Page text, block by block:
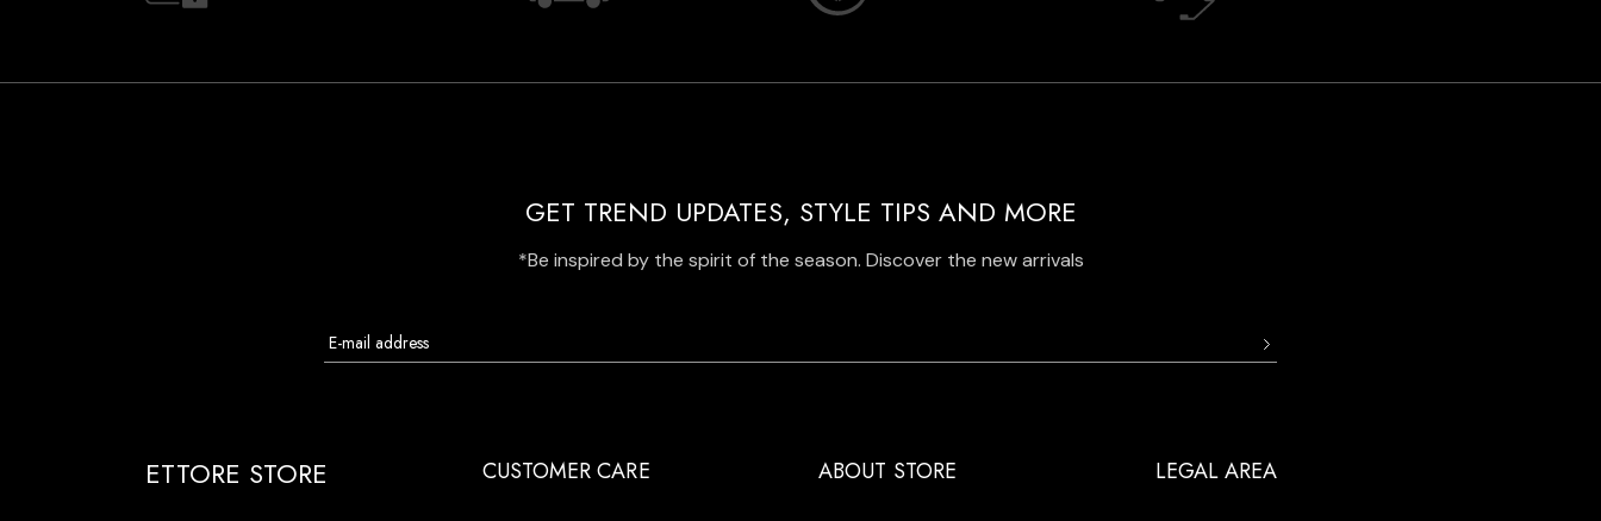
GET TREND UPDATES, STYLE TIPS AND MORE
*Be inspired by the spirit of the season. Discover the new arrivals
ETTORE STORE CUSTOMER CARE ABOUT STORE LEGAL AREA